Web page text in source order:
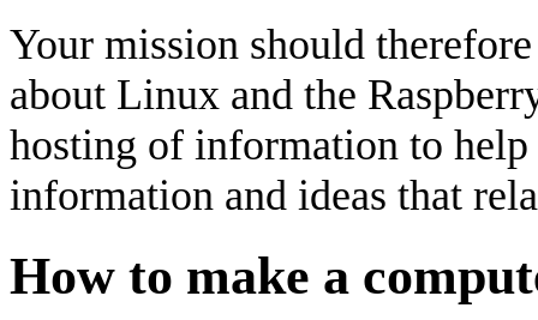
Your mission should
about Linux and the
hosting of information to
information and ideas that
How to make a